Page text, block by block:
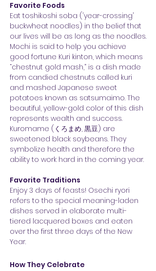
Favorite Foods
Eat toshikoshi soba ('year-crossing'
buckwheat noodles) in the belief that
our lives will be as long as the noodles.
Mochi is said to help you achieve
good fortune Kuri kinton, which means
“chestnut gold mash,” is a dish made
from candied chestnuts called kuri
and mashed Japanese sweet
potatoes known as satsumaimo. The
beautiful, yellow-gold color of this dish
represents wealth and success.
Kuromame (くろまめ, 黒豆) are
sweetened black soybeans. They
symbolize health and therefore the
ability to work hard in the coming year.
Favorite Traditions
Enjoy 3 days of feasts! Osechi ryori
refers to the special meaning-laden
dishes served in elaborate multi-
tiered lacquered boxes and eaten
over the first three days of the New
Year.
How They Celebrate